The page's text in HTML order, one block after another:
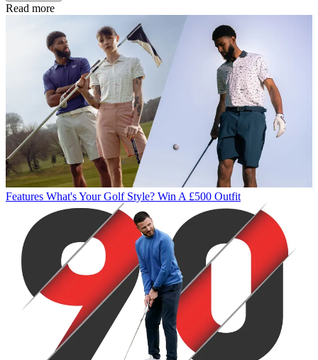
Read more
Features What's Your Golf Style? Win A £500 Outfit